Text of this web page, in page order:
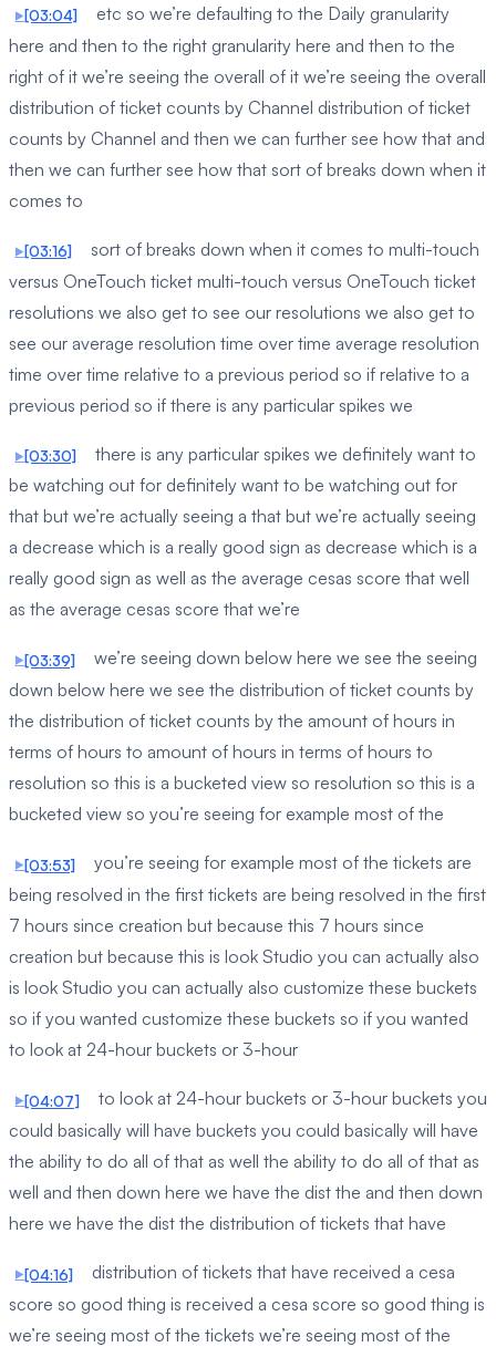
[03:04]
etc so we’re defaulting to the Daily granularity
here and then to the right granularity here and then to the
right of it we’re seeing the overall of it we’re seeing the overall
distribution of ticket counts by Channel distribution of ticket
counts by Channel and then we can further see how that and
then we can further see how that sort of breaks down when it
comes to
[03:16]
sort of breaks down when it comes to multi-touch
versus OneTouch ticket multi-touch versus OneTouch ticket
resolutions we also get to see our resolutions we also get to
see our average resolution time over time average resolution
time over time relative to a previous period so if relative to a
previous period so if there is any particular spikes we
[03:30]
there is any particular spikes we definitely want to
be watching out for definitely want to be watching out for
that but we’re actually seeing a that but we’re actually seeing
a decrease which is a really good sign as decrease which is a
really good sign as well as the average cesas score that well
as the average cesas score that we’re
[03:39]
we’re seeing down below here we see the seeing
down below here we see the distribution of ticket counts by
the distribution of ticket counts by the amount of hours in
terms of hours to amount of hours in terms of hours to
resolution so this is a bucketed view so resolution so this is a
bucketed view so you’re seeing for example most of the
[03:53]
you’re seeing for example most of the tickets are
being resolved in the first tickets are being resolved in the first
7 hours since creation but because this 7 hours since
creation but because this is look Studio you can actually also
is look Studio you can actually also customize these buckets
so if you wanted customize these buckets so if you wanted
to look at 24-hour buckets or 3-hour
[04:07]
to look at 24-hour buckets or 3-hour buckets you
could basically will have buckets you could basically will have
the ability to do all of that as well the ability to do all of that as
well and then down here we have the dist the and then down
here we have the dist the distribution of tickets that have
[04:16]
distribution of tickets that have received a cesa
score so good thing is received a cesa score so good thing is
we’re seeing most of the tickets we’re seeing most of the